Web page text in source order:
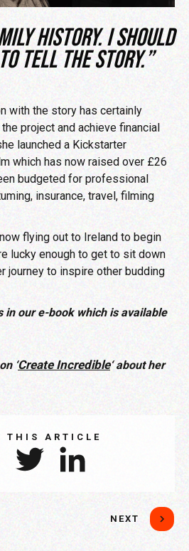
history. I should
tell the story.”
with the story has certainly
project and achieve financial
launched a Kickstarter
which has now raised over £26
budgeted for professional
insurance, travel, filming
flying out to Ireland to begin
lucky enough to get to sit down
journey to inspire other budding
in our e-book which is available
‘Create Incredible‘ about her
THIS ARTICLE
NEXT